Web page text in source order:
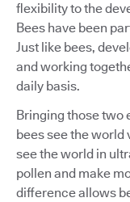
flexibility to the
Bees have been
Just like bees,
and working
daily basis.
Bringing those two
bees see the
see the world in
pollen and make
difference allows